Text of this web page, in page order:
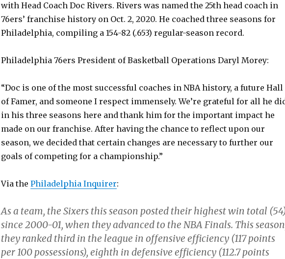
with Head Coach Doc Rivers. Rivers was named the 25th head coach in
76ers’ franchise history on Oct. 2, 2020. He coached three seasons for
Philadelphia, compiling a 154-82 (.653) regular-season record.
Philadelphia 76ers President of Basketball Operations Daryl Morey:
“Doc is one of the most successful coaches in NBA history, a future Hall
of Famer, and someone I respect immensely. We’re grateful for all he
in his three seasons here and thank him for the important impact he
made on our franchise. After having the chance to reflect upon our
season, we decided that certain changes are necessary to further our
goals of competing for a championship.”
Via the Philadelphia Inquirer:
As a team, the Sixers this season posted their highest win total
since 2000-01, when they advanced to the NBA Finals. This
they ranked third in the league in offensive efficiency (117 points
per 100 possessions), eighth in defensive efficiency (112.7 points